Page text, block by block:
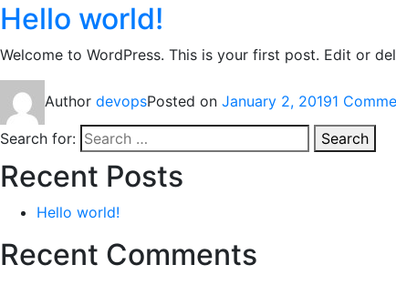
Hello world!
Welcome to WordPress. This is your first post. Edit or
Author devopsPosted on January 2, 20191
Search for: Search
Recent Posts
Hello world!
Recent Comments